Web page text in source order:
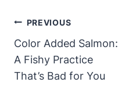
Post
Navigation
PREVIOUS
Color Added Salmon:
A Fishy Practice
That’s Bad for You